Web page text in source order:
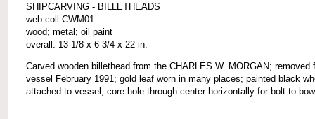
SHIPCARVING - BILLETHEADS
web coll CWM01
wood; metal; oil paint
overall: 13 1/8 x 6 3/4 x 22 in.
Carved wooden billethead from the CHARLES W. MORGAN; removed
vessel February 1991; gold leaf worn in many places; painted black
attached to vessel; core hole through center horizontally for bolt to